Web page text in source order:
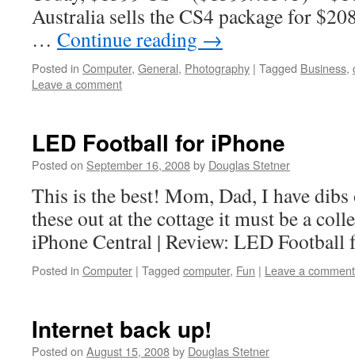
Australia sells the CS4 package for
… Continue reading →
Posted in Computer, General, Photography | Tagged Business,
Leave a comment
LED Football for iPhone
Posted on September 16, 2008by Douglas Stetner
This is the best! Mom, Dad, I have
these out at the cottage it must be a
iPhone Central | Review: LED Football
Posted in Computer | Tagged computer, Fun | Leave a comment
Internet back up!
Posted on August 15, 2008by Douglas Stetner